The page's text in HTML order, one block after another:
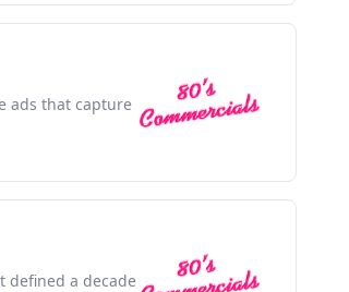
ads that capture
defined a decade